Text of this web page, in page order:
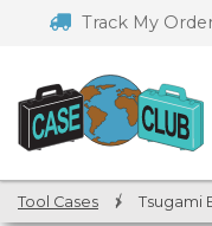
navigation
Track My
Tool Cases / Tsugami